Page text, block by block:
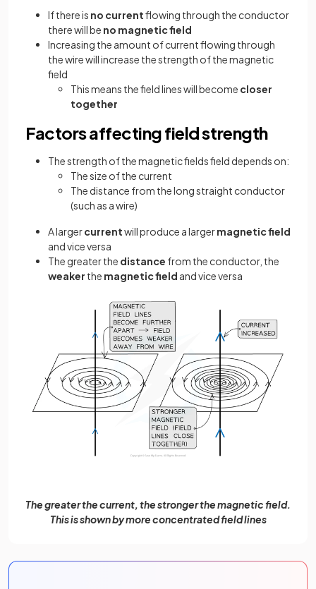
If there is no currentflowing through the conductor
there will be no magnetic field
Increasing the amount of current flowing through
the wire will increase the strength of the magnetic
field
This means the field lines will become closer
together
Factors affecting field strength
The strength of the magnetic fields field depends on:
The size of the current
The distance from the long straight conductor
(such as a wire)
A largercurrentwill produce a largermagnetic field
and vice versa
The greater the distance from the conductor, the
weaker the magnetic field and vice versa
The greater the current, the stronger the magnetic field.
This is shown by more concentrated field lines